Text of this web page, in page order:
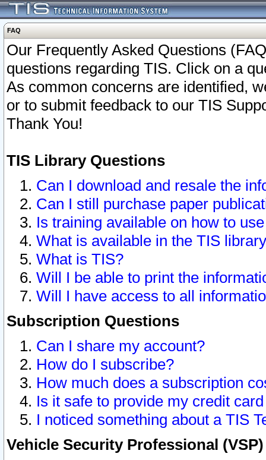
FAQ
Our Frequently Asked Questions
questions regarding TIS. Click on a
As common concerns are identified,
or to submit feedback to our TIS
Thank You!
TIS Library Questions
Can I download and resale the
Can I still purchase paper
Is training available on how to
What is available in the TIS
What is TIS?
Will I be able to print the
Will I have access to all
Subscription Questions
Can I share my account?
How do I subscribe?
How much does a subscription
Is it safe to provide my credit
I noticed something about a TIS
Vehicle Security Professional